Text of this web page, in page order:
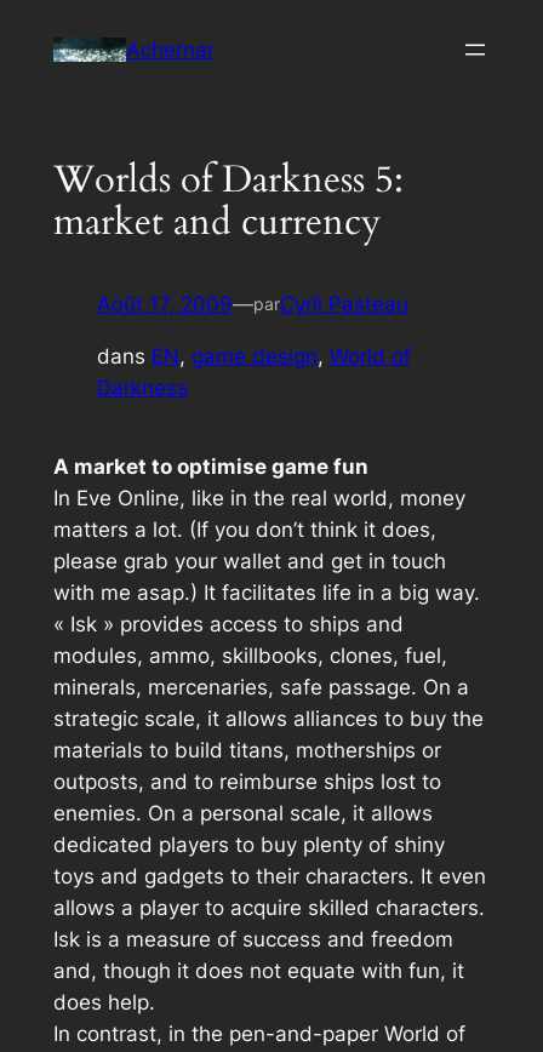
Achernar
Worlds of Darkness 5:
market and currency
Août 17, 2009—parCyril Pasteau
dans EN, game design, World of
Darkness
A market to optimise game fun
In Eve Online, like in the real world, money
matters a lot. (If you don’t think it does,
please grab your wallet and get in touch
with me asap.) It facilitates life in a big way.
« Isk» provides access to ships and
modules, ammo, skillbooks, clones, fuel,
minerals, mercenaries, safe passage. On a
strategic scale, it allows alliances to buy the
materials to build titans, motherships or
outposts, and to reimburse ships lost to
enemies. On a personal scale, it allows
dedicated players to buy plenty of shiny
toys and gadgets to their characters. It even
allows a player to acquire skilled characters.
Isk is a measure of success and freedom
and, though it does not equate with fun, it
does help.
In contrast, in the pen-and-paper World of